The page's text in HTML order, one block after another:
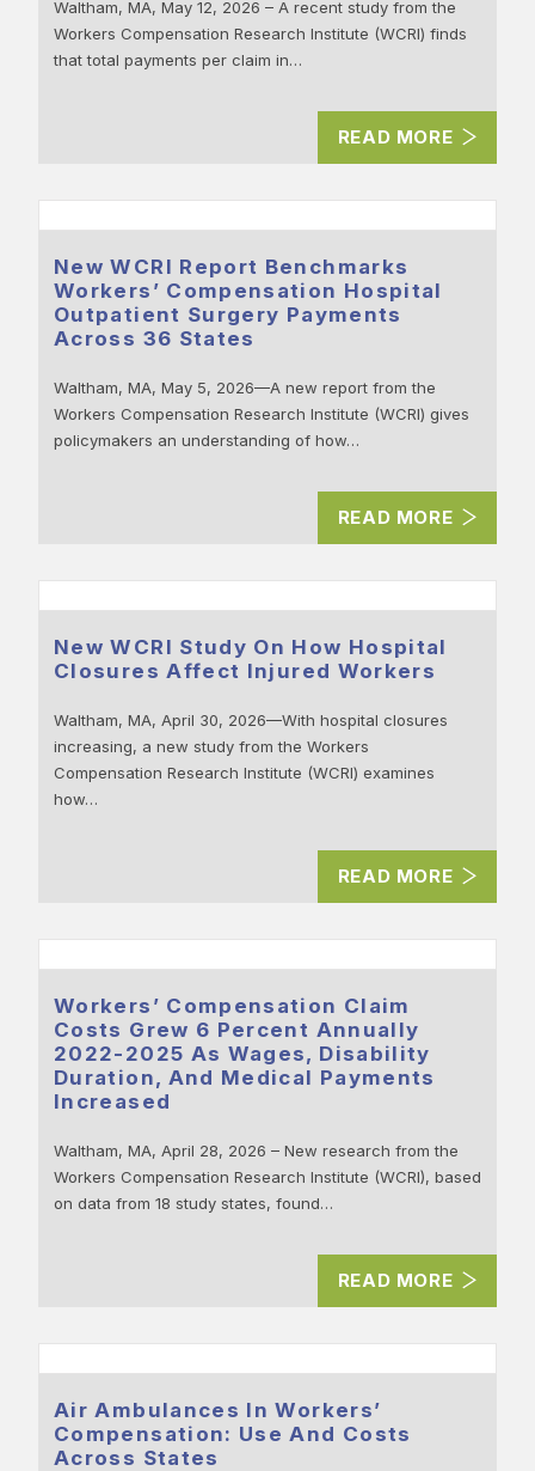
Waltham, MA, May 12, 2026 – A recent study from the
Workers Compensation Research Institute (WCRI) finds
that total payments per claim in…
READ MORE
New WCRI Report Benchmarks
Workers’ Compensation Hospital
Outpatient Surgery Payments
Across 36 States
Waltham, MA, May 5, 2026—A new report from the
Workers Compensation Research Institute (WCRI) gives
policymakers an understanding of how…
READ MORE
New WCRI Study On How Hospital
Closures Affect Injured Workers
Waltham, MA, April 30, 2026—With hospital closures
increasing, a new study from the Workers
Compensation Research Institute (WCRI) examines
how…
READ MORE
Workers’ Compensation Claim
Costs Grew 6 Percent Annually
2022-2025 As Wages, Disability
Duration, And Medical Payments
Increased
Waltham, MA, April 28, 2026 – New research from the
Workers Compensation Research Institute (WCRI), based
on data from 18 study states, found…
READ MORE
Air Ambulances In Workers’
Compensation: Use And Costs
Across States